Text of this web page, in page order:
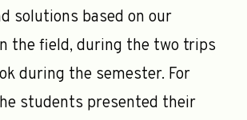
solutions based on our
the field, during the two trips
during the semester. For
students presented their